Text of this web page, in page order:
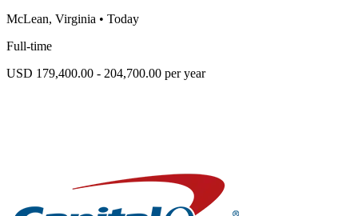
McLean, Virginia • Today
Full-time
USD 179,400.00 - 204,700.00 per year